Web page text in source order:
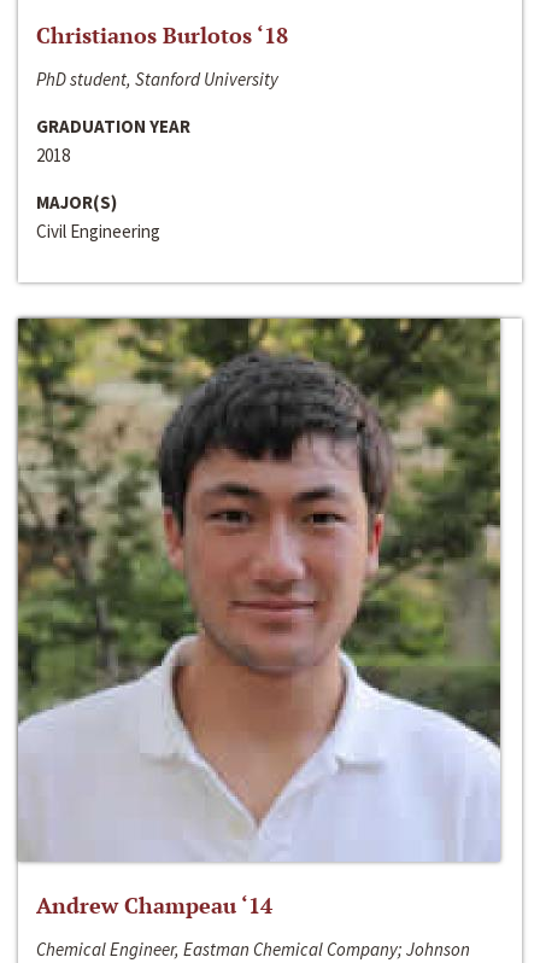
Christianos Burlotos ‘18
PhD student, Stanford University
GRADUATION YEAR
2018
MAJOR(S)
Civil Engineering
Andrew Champeau ‘14
Chemical Engineer, Eastman Chemical Company; Johnson